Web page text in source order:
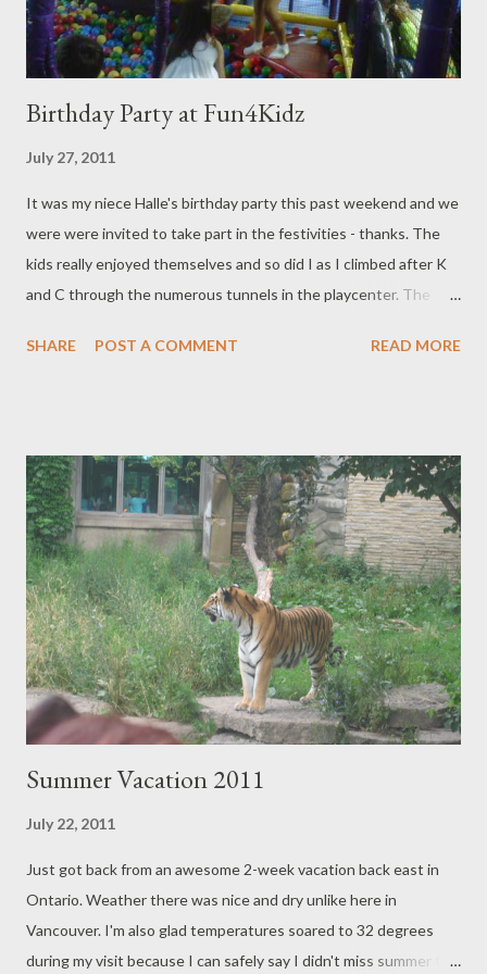
Birthday Party at Fun4Kidz
July 27, 2011
It was my niece Halle's birthday party this past weekend and we
were were invited to take part in the festivities - thanks. The
kids really enjoyed themselves and so did I as I climbed after K
and C through the numerous tunnels in the playcenter. The
booked for the private party, closing it off to the public. There
any so that was thoughtful of her. There was cheese and
pepperoni pizza in the separate party room and juice boxes
provided for all the kids. There must have been over 20 kids and
they all fit in the long dinner table. Chocolate ice-cream cake
was served and we all sang "Happy Birthday Halle". Staff took
care of the event schedules, food/drink service, cake-cutting,
and cleanup. They even let Halle'...
SHARE POST A COMMENT READ MORE
Summer Vacation 2011
July 22, 2011
Just got back from an awesome 2-week vacation back east in
Ontario. Weather there was nice and dry unlike here in
Vancouver. I'm also glad temperatures soared to 32 degrees
during my visit because I can safely say I didn't miss summer this